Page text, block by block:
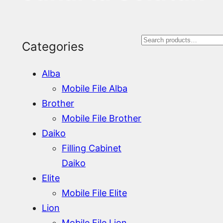
Categories
Alba
Mobile File Alba
Brother
Mobile File Brother
Daiko
Filling Cabinet
Daiko
Elite
Mobile File Elite
Lion
S
c